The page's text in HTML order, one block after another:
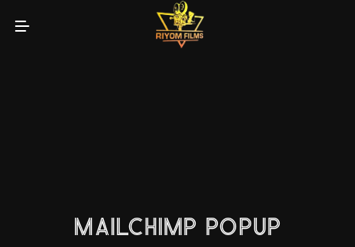
MAILCHIMP POPUP